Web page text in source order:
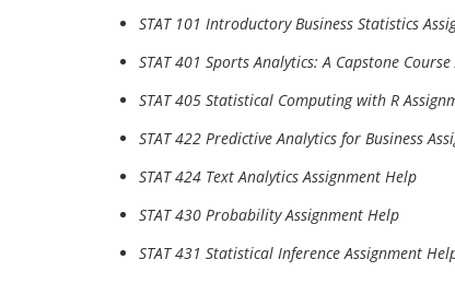
STAT 101 Introductory Business Statistics
STAT 401 Sports Analytics: A Capstone
STAT 405 Statistical Computing with R
STAT 422 Predictive Analytics for Business
STAT 424 Text Analytics Assignment Help
STAT 430 Probability Assignment Help
STAT 431 Statistical Inference Assignment